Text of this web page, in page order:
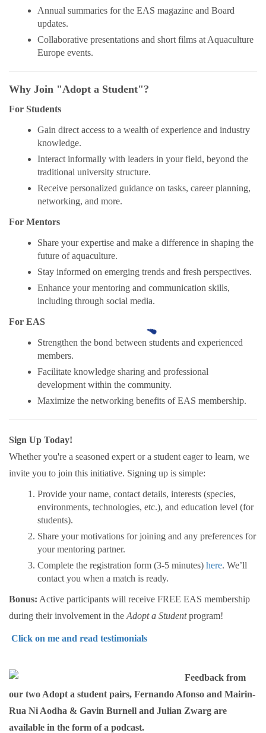
Annual summaries for the EAS magazine and Board
updates.
Collaborative presentations and short films at Aquaculture
Europe events.
Why Join "Adopt a Student"?
For Students
Gain direct access to a wealth of experience and industry
knowledge.
Interact informally with leaders in your field, beyond the
traditional university structure.
Receive personalized guidance on tasks, career planning,
networking, and more.
For Mentors
Share your expertise and make a difference in shaping the
future of aquaculture.
Stay informed on emerging trends and fresh perspectives.
Enhance your mentoring and communication skills,
including through social media.
For EAS
Strengthen the bond between students and experienced
members.
Facilitate knowledge sharing and professional
development within the community.
Maximize the networking benefits of EAS membership.
Sign Up Today!
Whether you're a seasoned expert or a student eager to learn, we
invite you to join this initiative. Signing up is simple:
Provide your name, contact details, interests (species,
environments, technologies, etc.), and education level (for
students).
Share your motivations for joining and any preferences for
your mentoring partner.
Complete the registration form (3-5 minutes) here. We’ll
contact you when a match is ready.
Bonus: Active participants will receive FREE EAS membership
during their involvement in the Adopt a Studentprogram!
Click on me and read testimonials
Feedback from
our two Adopt a student pairs, Fernando Afonso and Mairin-
Rua Ni Aodha & Gavin Burnell and Julian Zwarg are
available in the form of a podcast.